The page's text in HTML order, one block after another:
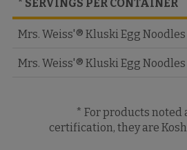
* SERVINGS PER CONTAINER
Mrs. Weiss'® Kluski Egg Noodles
Mrs. Weiss'® Kluski Egg Noodles
* For products noted
certification, they are